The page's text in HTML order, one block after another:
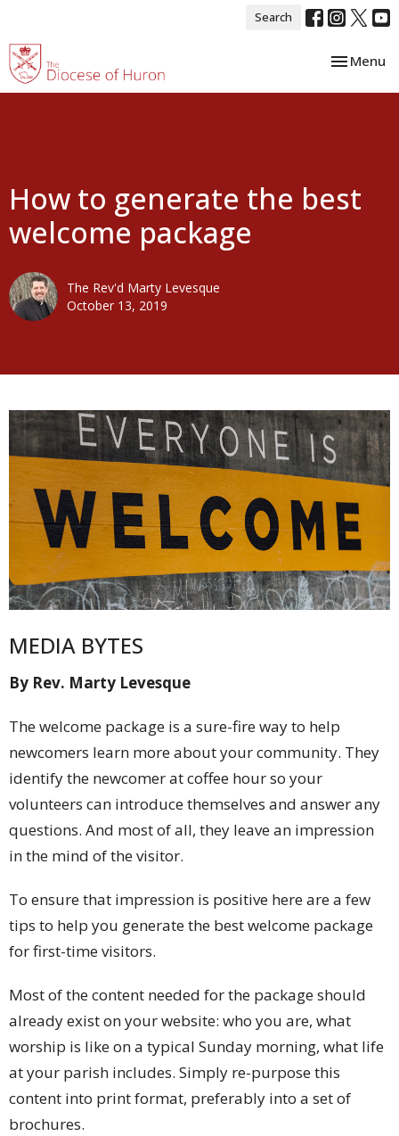
Search
Toggle
Menu
How to generate the best
welcome package
The Rev'd Marty Levesque
October 13, 2019
MEDIA BYTES
By Rev. Marty Levesque
The welcome package is a sure-fire way to help
newcomers learn more about your community. They
identify the newcomer at coffee hour so your
volunteers can introduce themselves and answer any
questions. And most of all, they leave an impression
in the mind of the visitor.
To ensure that impression is positive here are a few
tips to help you generate the best welcome package
for first-time visitors.
Most of the content needed for the package should
already exist on your website: who you are, what
worship is like on a typical Sunday morning, what life
at your parish includes. Simply re-purpose this
content into print format, preferably into a set of
brochures.